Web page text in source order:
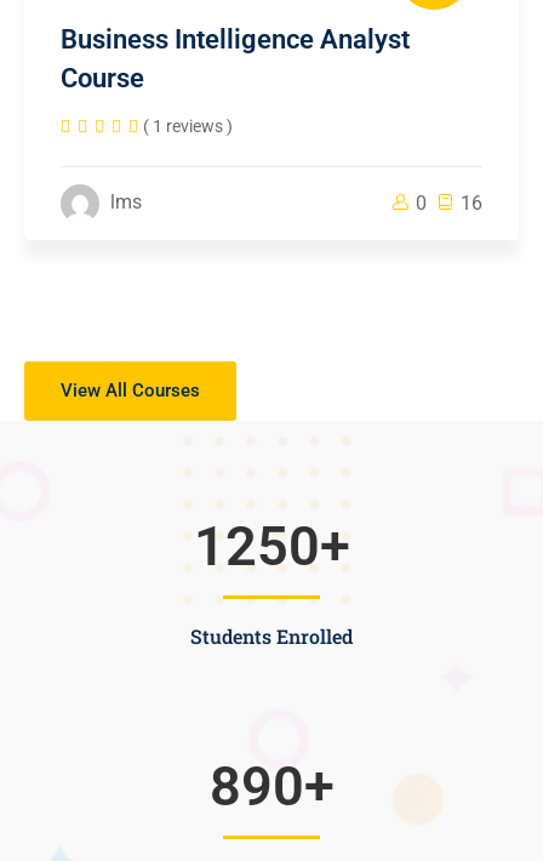
Business Intelligence Analyst
Course
( 1 reviews )
lms 0 16
View All Courses
Students Enrolled
1250+
890+